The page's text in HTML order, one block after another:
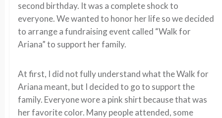
second birthday. It was a complete shock to
everyone. We wanted to honor her life so we decided
to arrange a fundraising event called “Walk for
Ariana” to support her family.
At first, I did not fully understand what the Walk for
Ariana meant, but I decided to go to support the
family. Everyone wore a pink shirt because that was
her favorite color. Many people attended, some